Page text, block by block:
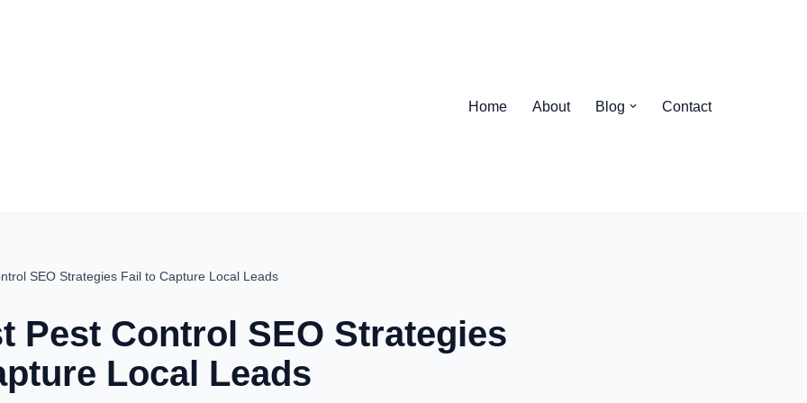
Home About Blog Contact
SEO Strategies Fail to Capture Local Leads
Pest Control SEO Strategies
Local Leads